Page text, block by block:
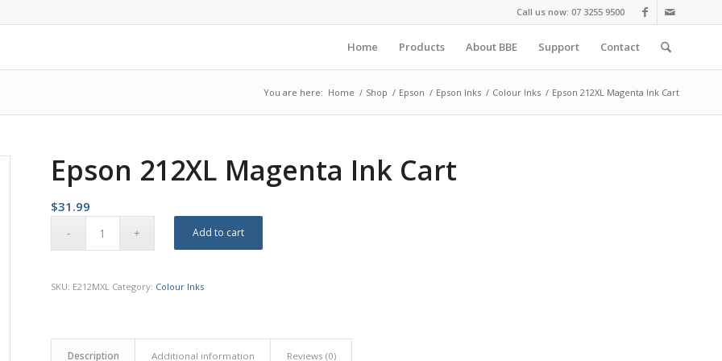
Call us now: 07 3255 9500
Home Products About BBE Support Contact
You are here: Home / Shop / Epson / Epson Inks / Colour Inks / Epson 212XL Magenta Ink Cart
Epson 212XL Magenta Ink Cart
$31.99
Add to cart
SKU: E212MXL Category: Colour Inks
Description Additional information Reviews (0)